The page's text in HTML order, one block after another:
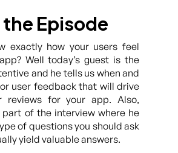
Episode
exactly how your users feel
Well today’s guest is the
and he tells us when and
user feedback that will drive
reviews for your app. Also,
of the interview where he
of questions you should ask
yield valuable answers.